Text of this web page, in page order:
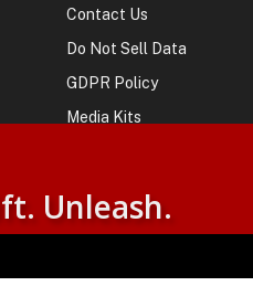
Contact Us
Do Not Sell Data
GDPR Policy
Media Kits
Rights Reserved | Amnewsworld is
May be Reproduced without
Unleash.